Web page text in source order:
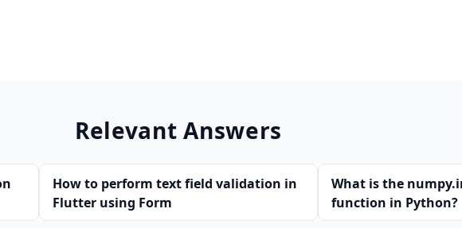
Relevant Answers
How to perform text field validation in
Flutter using Form
What is the
function in Python?